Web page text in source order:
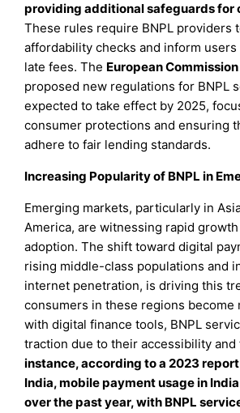
providing additional safeguards for
These rules require BNPL providers
affordability checks and inform
late fees. The European Commission
proposed new regulations for BNPL
expected to take effect by 2025,
consumer protections and ensuring
adhere to fair lending standards.
Increasing Popularity of BNPL in
Emerging markets, particularly in
America, are witnessing rapid growth
adoption. The shift toward digital
rising middle-class populations and
internet penetration, is driving this
consumers in these regions become
with digital finance tools, BNPL
traction due to their accessibility and
instance, according to a 2023
India, mobile payment usage in
over the past year, with BNPL